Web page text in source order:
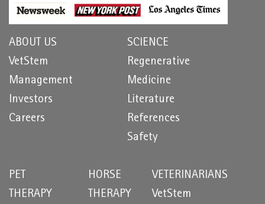
ABOUT US
VetStem
Management
Investors
Careers
SCIENCE
Regenerative
Medicine
Literature
References
Safety
PET
THERAPY
HORSE
THERAPY
VETERINARIANS
VetStem